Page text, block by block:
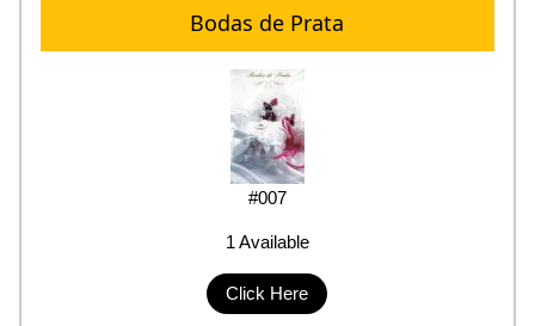
Bodas de Prata
#007
1 Available
Click Here